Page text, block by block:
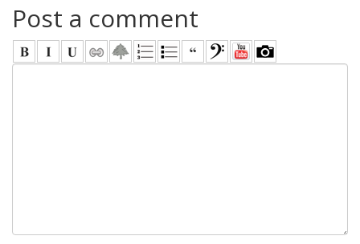
Post a comment